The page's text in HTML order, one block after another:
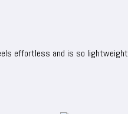
effortless and is so